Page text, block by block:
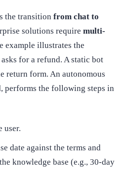
the transition from chat to
solutions require multi-
example illustrates the
for a refund. A static bot
return form. An autonomous
performs the following steps in
user.
date against the terms and
knowledge base (e.g., 30-day